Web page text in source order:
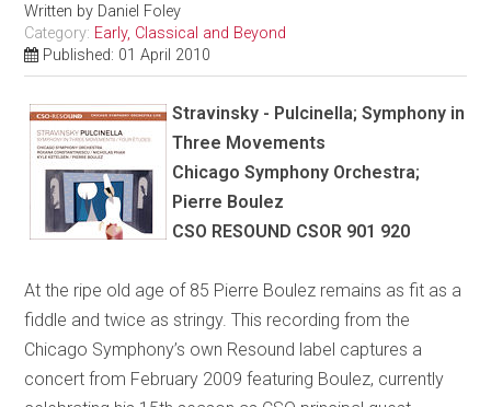
Written by Daniel Foley
Category: Early, Classical and Beyond
Published: 01 April 2010
Stravinsky - Pulcinella; Symphony in
Three Movements
Chicago Symphony Orchestra;
Pierre Boulez
CSO RESOUND CSOR 901 920
At the ripe old age of 85 Pierre Boulez remains as fit as a
fiddle and twice as stringy. This recording from the
Chicago Symphony’s own Resound label captures a
concert from February 2009 featuring Boulez, currently